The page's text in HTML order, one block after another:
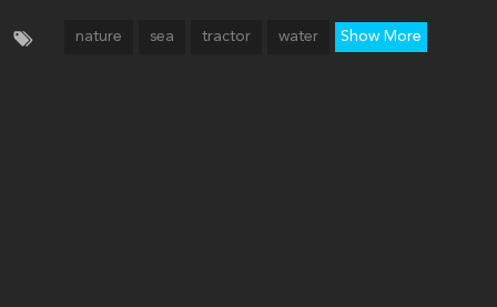
nature sea tractor water Show More